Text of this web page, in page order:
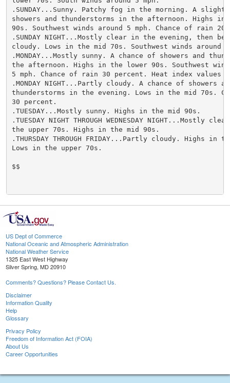
US Dept of Commerce
National Oceanic and Atmospheric Administration
National Weather Service
1325 East West Highway
Silver Spring, MD 20910
Comments? Questions? Please Contact Us.
Disclaimer
Information Quality
Help
Glossary
Privacy Policy
Freedom of Information Act (FOIA)
About Us
Career Opportunities